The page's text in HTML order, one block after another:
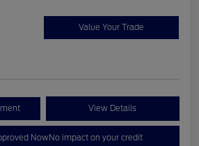
Value Your Trade
View Details
NowNo impact on your credit